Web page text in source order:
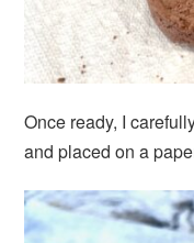
Once ready, I
and placed on a